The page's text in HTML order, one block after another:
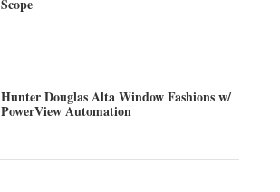
Hunter Douglas Alta Window Fashions w/
PowerView Automation